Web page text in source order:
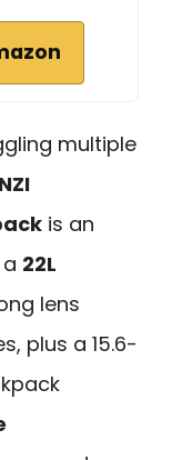
multiple
is an
22L
lens
plus a 15.6-